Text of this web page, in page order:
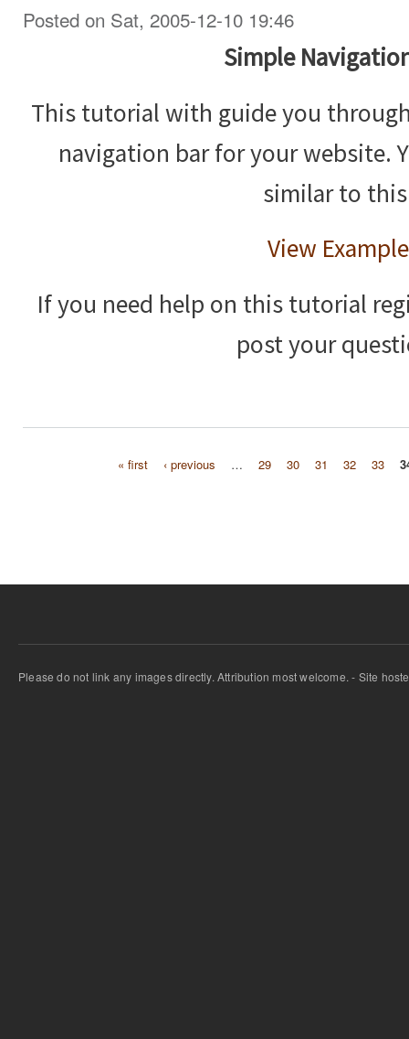
Posted on Sat, 2005-12-10 19:46
Simple
This tutorial with guide you
navigation bar for your website.
similar to
View Example
If you need help on this tutorial
post your
« first ‹ previous … 29 30 31 32 33
Please do not link any images directly. Attribution most welcome. - Site